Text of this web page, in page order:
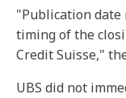
"Publication date
timing of the
Credit Suisse,"
UBS did not